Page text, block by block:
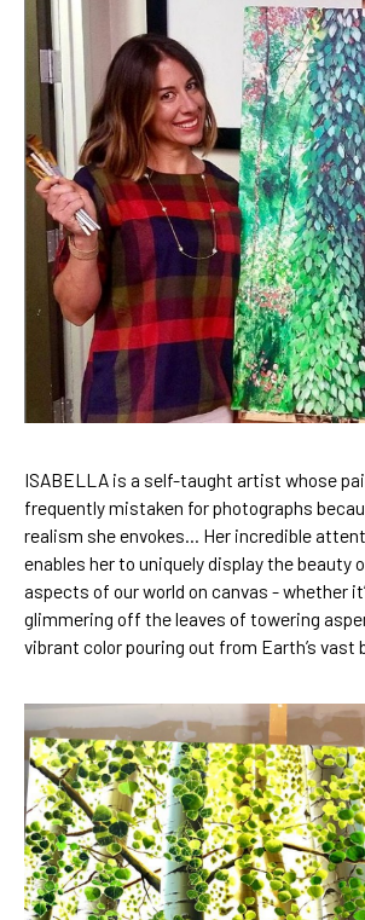
ISABELLA is a self-taught artist whose
frequently mistaken for photographs
realism she envokes… Her incredible
enables her to uniquely display the beauty
aspects of our world on canvas - whether
glimmering off the leaves of towering
vibrant color pouring out from Earth’s vast